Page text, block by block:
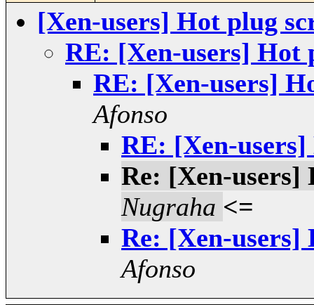
[Xen-users] Hot plug
RE: [Xen-users] Hot
RE: [Xen-users]
Afonso
RE: [Xen-
Re: [Xen-users]
Nugraha <=
Re: [Xen-users]
Afonso